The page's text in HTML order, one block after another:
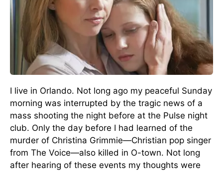
I live in Orlando. Not long ago my peaceful Sunday
morning was interrupted by the tragic news of a
mass shooting the night before at the Pulse night
club. Only the day before I had learned of the
murder of Christina Grimmie—Christian pop singer
from The Voice—also killed in O-town. Not long
after hearing of these events my thoughts were